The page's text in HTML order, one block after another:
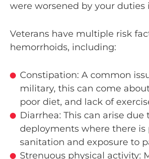
were worsened by your duties
Veterans have multiple risk
hemorrhoids, including:
Constipation: A common
military, this can come
poor diet, and lack of
Diarrhea: This can arise due
deployments where there is
sanitation and exposure to
Strenuous physical activity: